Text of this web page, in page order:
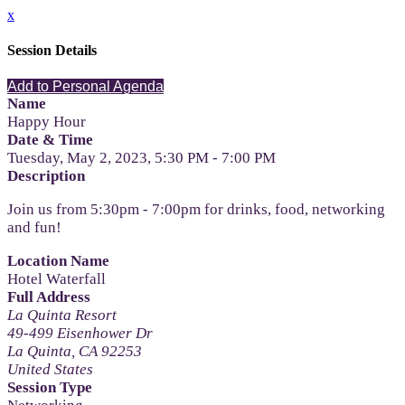
x
Session Details
Add to Personal Agenda
Name
Happy Hour
Date & Time
Tuesday, May 2, 2023, 5:30 PM - 7:00 PM
Description
Join us from 5:30pm - 7:00pm for drinks, food, networking
and fun!
Location Name
Hotel Waterfall
Full Address
La Quinta Resort
49-499 Eisenhower Dr
La Quinta, CA 92253
United States
Session Type